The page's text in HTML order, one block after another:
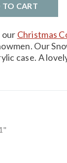
TO CART
our Christmas
Our
case. A